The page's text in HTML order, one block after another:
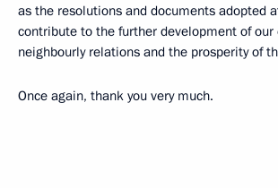
as the resolutions and documents adopted
contribute to the further development of our
neighbourly relations and the prosperity of
Once again, thank you very much.